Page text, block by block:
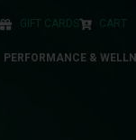
GIFT CARDS CART
PERFORMANCE &